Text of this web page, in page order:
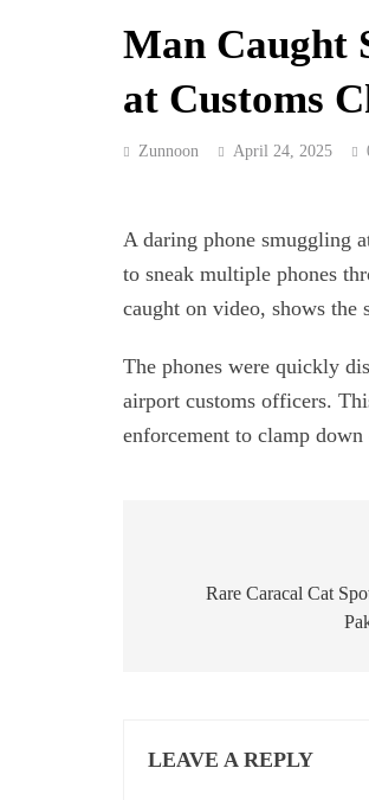
Man Caught
at Customs
Zunnoon April 24, 2025
A daring phone smuggling
to sneak multiple phones
caught on video, shows the
The phones were quickly
airport customs officers.
enforcement to clamp
navigation
Rare Caracal Cat
LEAVE A REPLY